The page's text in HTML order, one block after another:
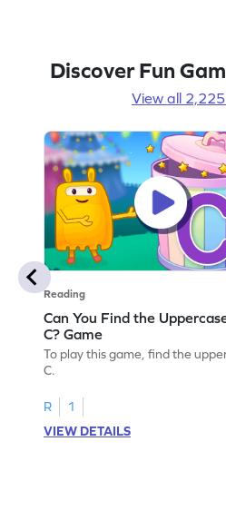
Discover Fun
View all
Reading
Can You Find the
C? Game
To play this game, find the
C.
R
1
VIEW DETAILS